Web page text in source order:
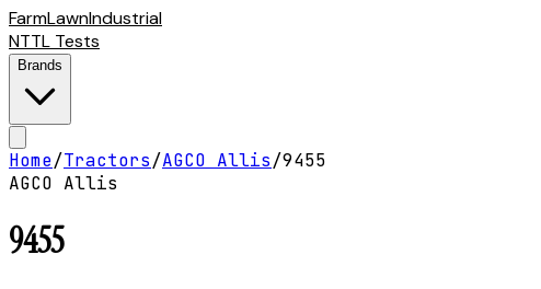
FarmLawnIndustrial
NTTL Tests
Brands
Home/Tractors/AGCO Allis/9455
AGCO Allis
9455